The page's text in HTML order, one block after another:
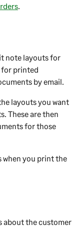
note layouts for
for printed
by email.
layouts you want
These are then
for those
when you print the
about thecustomer